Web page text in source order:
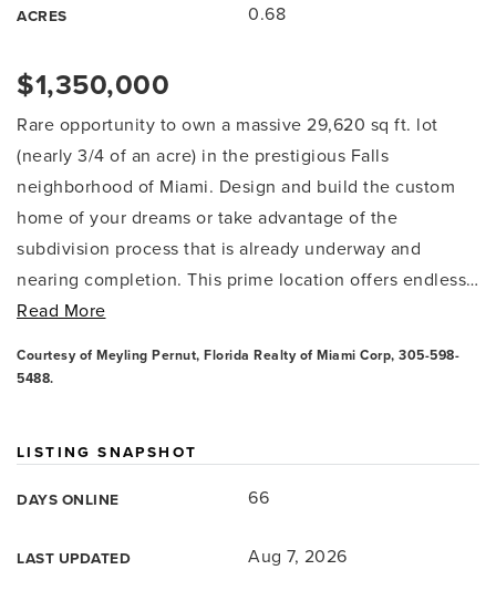
ACRES 0.68
$1,350,000
Rare opportunity to own a massive 29,620 sq ft. lot
(nearly 3/4 of an acre) in the prestigious Falls
neighborhood of Miami. Design and build the custom
home of your dreams or take advantage of the
subdivision process that is already underway and
nearing completion. This prime location offers endless…
Read More
Courtesy of Meyling Pernut, Florida Realty of Miami Corp, 305-598-
5488.
LISTING SNAPSHOT
DAYS ONLINE 66
LAST UPDATED Aug 7, 2026